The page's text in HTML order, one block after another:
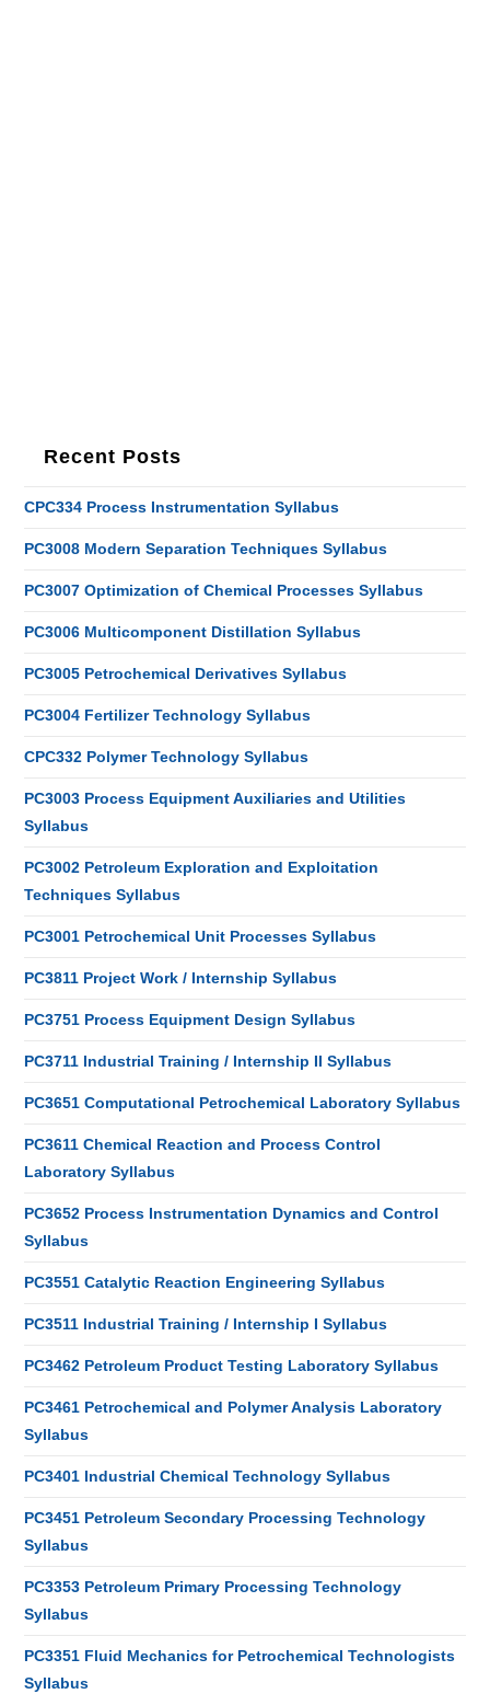
Recent Posts
CPC334 Process Instrumentation Syllabus
PC3008 Modern Separation Techniques Syllabus
PC3007 Optimization of Chemical Processes Syllabus
PC3006 Multicomponent Distillation Syllabus
PC3005 Petrochemical Derivatives Syllabus
PC3004 Fertilizer Technology Syllabus
CPC332 Polymer Technology Syllabus
PC3003 Process Equipment Auxiliaries and Utilities
Syllabus
PC3002 Petroleum Exploration and Exploitation
Techniques Syllabus
PC3001 Petrochemical Unit Processes Syllabus
PC3811 Project Work / Internship Syllabus
PC3751 Process Equipment Design Syllabus
PC3711 Industrial Training / Internship II Syllabus
PC3651 Computational Petrochemical Laboratory Syllabus
PC3611 Chemical Reaction and Process Control
Laboratory Syllabus
PC3652 Process Instrumentation Dynamics and Control
Syllabus
PC3551 Catalytic Reaction Engineering Syllabus
PC3511 Industrial Training / Internship I Syllabus
PC3462 Petroleum Product Testing Laboratory Syllabus
PC3461 Petrochemical and Polymer Analysis Laboratory
Syllabus
PC3401 Industrial Chemical Technology Syllabus
PC3451 Petroleum Secondary Processing Technology
Syllabus
PC3353 Petroleum Primary Processing Technology
Syllabus
PC3351 Fluid Mechanics for Petrochemical Technologists
Syllabus